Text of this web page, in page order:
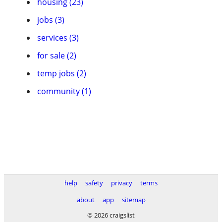
jobs (3)
services (3)
for sale (2)
temp jobs (2)
community (1)
help safety privacy
terms
about
app
sitemap
© 2026 craigslist